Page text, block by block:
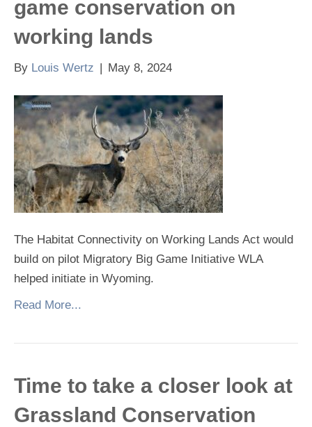
game conservation on
working lands
By Louis Wertz | May 8, 2024
The Habitat Connectivity on Working Lands Act would
build on pilot Migratory Big Game Initiative WLA
helped initiate in Wyoming.
Read More...
Time to take a closer look at
Grassland Conservation